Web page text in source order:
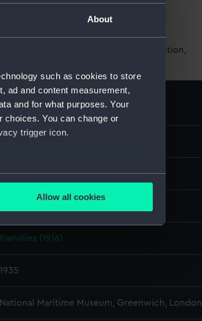
About
such as cookies to store
ad and content measurement,
and for what purposes. Your
choices. You can change or
trigger icon.
several meters
the
Allow all cookies
about using images from our Collection,
Negative
Ramillies (1916)
1935
National Maritime Museum, Greenwich, London